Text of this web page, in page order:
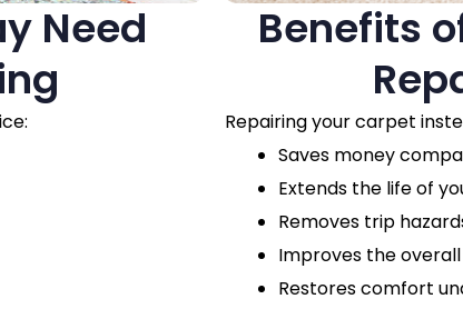
Need
Benefits
Repairing your carpet
Saves money
Extends the life of
Removes trip
Improves the
Restores comfort